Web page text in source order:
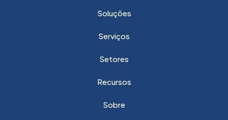
Soluções
Serviços
Setores
Recursos
Sobre